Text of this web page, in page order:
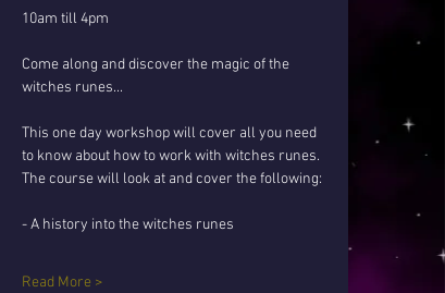
10am till 4pm
Come along and discover the magic of the
witches runes...
This one day workshop will cover all you need
to know about how to work with witches runes.
The course will look at and cover the following:
- A history into the witches runes
Read More >